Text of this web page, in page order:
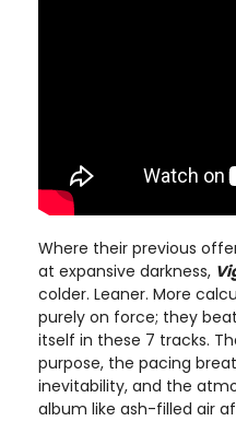
Where their previous
at expansive darkness,
colder. Leaner. More
purely on force; they
itself in these 7 tracks.
purpose, the pacing
inevitability, and the
album like ash-filled air